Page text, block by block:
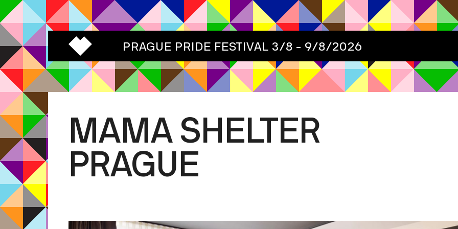
PRAGUE PRIDE FESTIVAL 3/8 - 9/8/2026
MAMA SHELTER
PRAGUE